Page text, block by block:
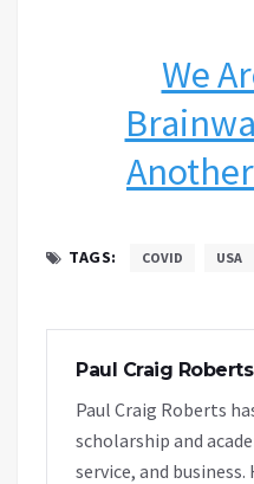
We
TAGS: COVID USA
Paul Craig Roberts
Paul Craig Roberts
scholarship and
service, and